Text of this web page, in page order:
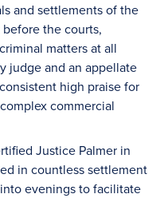
and settlements of the
the courts,
matters at all
judge and an appellate
high praise for
commercial
Justice Palmer in
in countless settlement
evenings to facilitate